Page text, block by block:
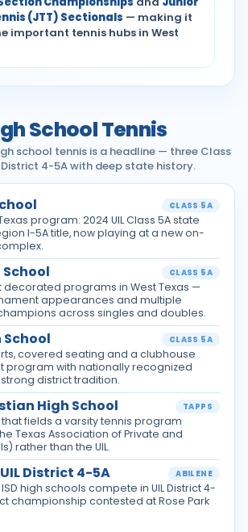
(JTT) Sectionals — making it
important tennis hubs in West
School Tennis
school tennis is a headline — three Class
District 4-5A with deep state history.
CLASS 5A
program: 2024 UIL Class 5A state
I-5A title, now playing at a new on-
CLASS 5A
decorated programs in West Texas —
appearances and multiple
across singles and doubles.
School CLASS 5A
covered seating and a clubhouse
program with nationally recognized
district tradition.
High School TAPPS
fields a varsity tennis program
Texas Association of Private and
rather than the UIL.
UIL District 4-5A ABILENE
high schools compete in UIL District 4-
championship contested at Rose Park